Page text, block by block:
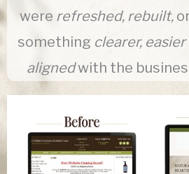
were refreshed, rebuilt,
something clearer, easier
alignedwith the